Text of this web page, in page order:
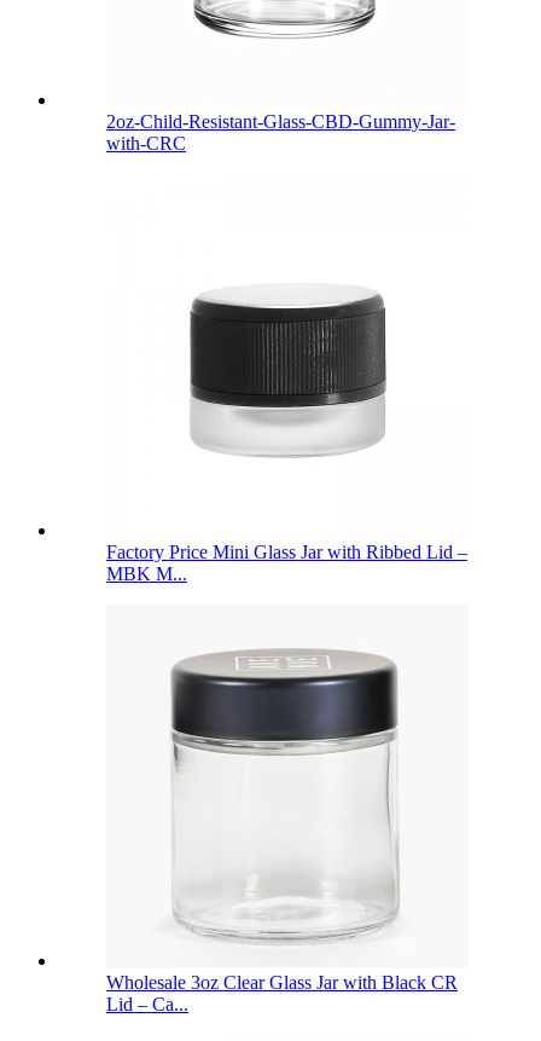
2oz-Child-Resistant-Glass-CBD-Gummy-Jar-
with-CRC
Factory Price Mini Glass Jar with Ribbed Lid –
MBK M...
Wholesale 3oz Clear Glass Jar with Black CR
Lid – Ca...